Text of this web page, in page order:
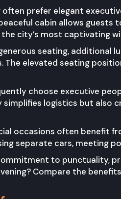
prefer elegant
cabin allows guests
city’s most captivating
seating, additional
elevated seating
choose executive
logistics but also
occasions often benefit
separate cars, meeting
to punctuality,
Compare the